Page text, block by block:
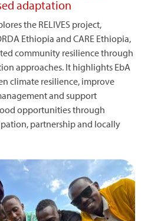
adaptation
the RELIVES project,
Ethiopia and CARE Ethiopia,
community resilience through
approaches. It highlights EbA
climate resilience, improve
and support
opportunities through
partnership and locally